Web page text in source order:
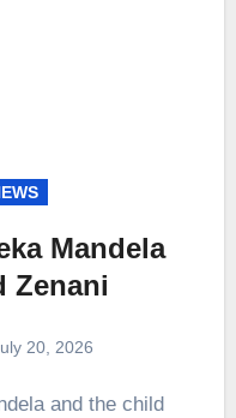
Mandela
Zenani
20, 2026